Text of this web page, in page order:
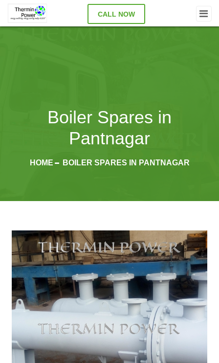
CALL NOW
Boiler Spares in
Pantnagar
HOME BOILER SPARES IN PANTNAGAR